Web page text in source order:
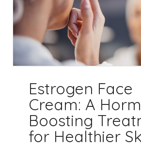
Estrogen Face
Cream: A
Boosting
for Healthier